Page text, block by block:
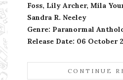
Foss, Lily Archer, Mila
Sandra R. Neeley
Genre: Paranormal
Release Date: 06 October
CONTINUE